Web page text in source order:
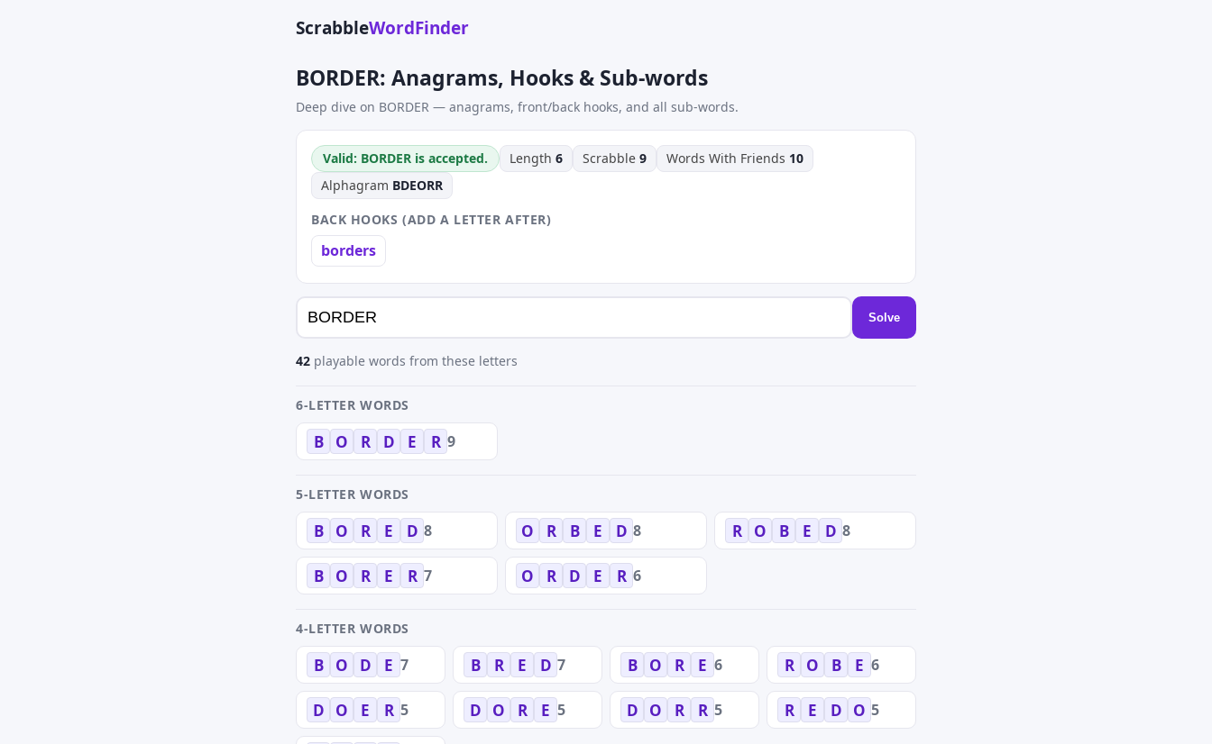
ScrabbleWordFinder
BORDER: Anagrams, Hooks & Sub-words
Deep dive on BORDER — anagrams, front/back hooks, and all sub-words.
Valid: BORDER is accepted. Length 6 Scrabble 9 Words With Friends 10
Alphagram BDEORR
BACK HOOKS (ADD A LETTER AFTER)
borders
Solve
42 playable words from these letters
6-LETTER WORDS
B O R D E R 9
5-LETTER WORDS
B O R E D 8 O R B E D 8 R O B E D 8
B O R E R 7 O R D E R 6
4-LETTER WORDS
B O D E 7 B R E D 7 B O R E 6 R O B E 6
D O E R 5 D O R E 5 D O R R 5 R E D O 5